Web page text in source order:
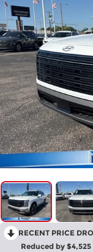
RECENT PRICE
Reduced by